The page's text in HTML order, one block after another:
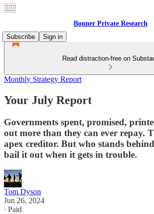
Bonner Private Research
Subscribe
Sign in
Read distraction-free on
Monthly Strategy Report
Your July Report
Governments spent, promised,
out more than they can ever repay.
apex creditor. But who stands
bail it out when it gets in trouble.
Tom Dyson
Jun 26, 2024
∙ Paid